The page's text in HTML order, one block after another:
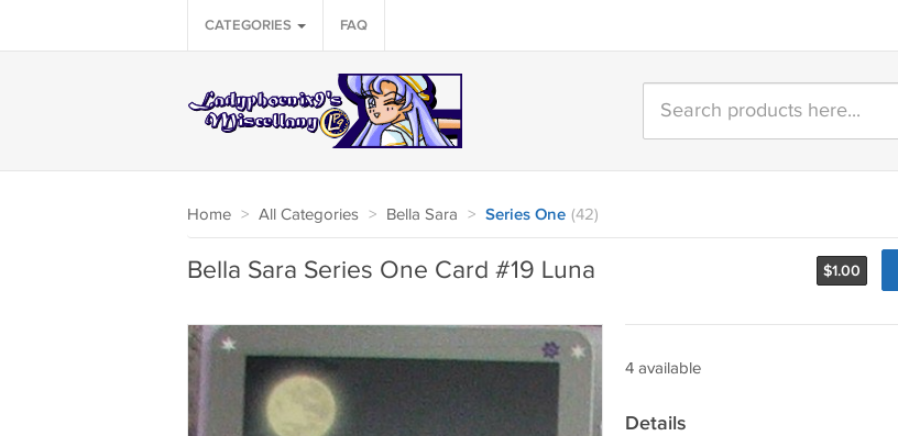
CATEGORIES FAQ
Home > All Categories > Bella Sara > Series One (42)
$1.00
Bella Sara Series One Card #19 Luna
4 available
Details